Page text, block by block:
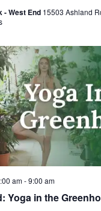
- West End 15503 Ashland
Yoga in the
am-9:00 am